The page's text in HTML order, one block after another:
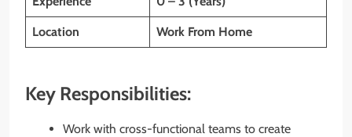
Location Work From Home
Key Responsibilities:
Work with cross-functional teams to create